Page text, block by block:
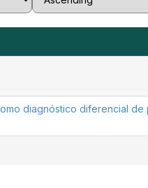
diagnóstico diferencial